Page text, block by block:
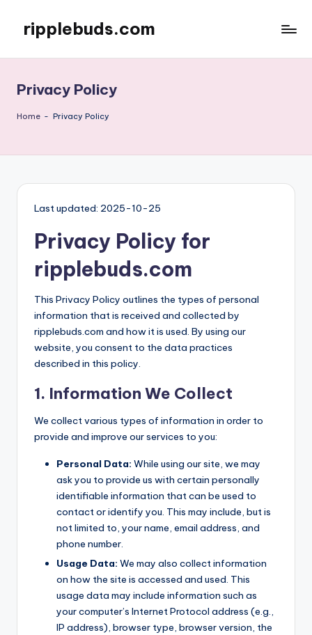
content
ripplebuds.com
Privacy Policy
Home - Privacy Policy
Last updated: 2025-10-25
Privacy Policy for
ripplebuds.com
This Privacy Policy outlines the types of personal
information that is received and collected by
ripplebuds.com and how it is used. By using our
website, you consent to the data practices
described in this policy.
1. Information We Collect
We collect various types of information in order to
provide and improve our services to you:
Personal Data: While using our site, we may
ask you to provide us with certain personally
identifiable information that can be used to
contact or identify you. This may include, but is
not limited to, your name, email address, and
phone number.
Usage Data: We may also collect information
on how the site is accessed and used. This
usage data may include information such as
your computer’s Internet Protocol address (e.g.,
IP address), browser type, browser version, the